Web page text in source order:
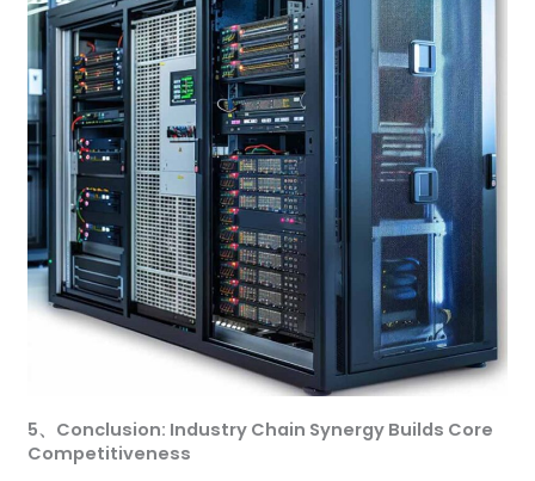
5、 Conclusion: Industry Chain Synergy Builds Core
Competitiveness